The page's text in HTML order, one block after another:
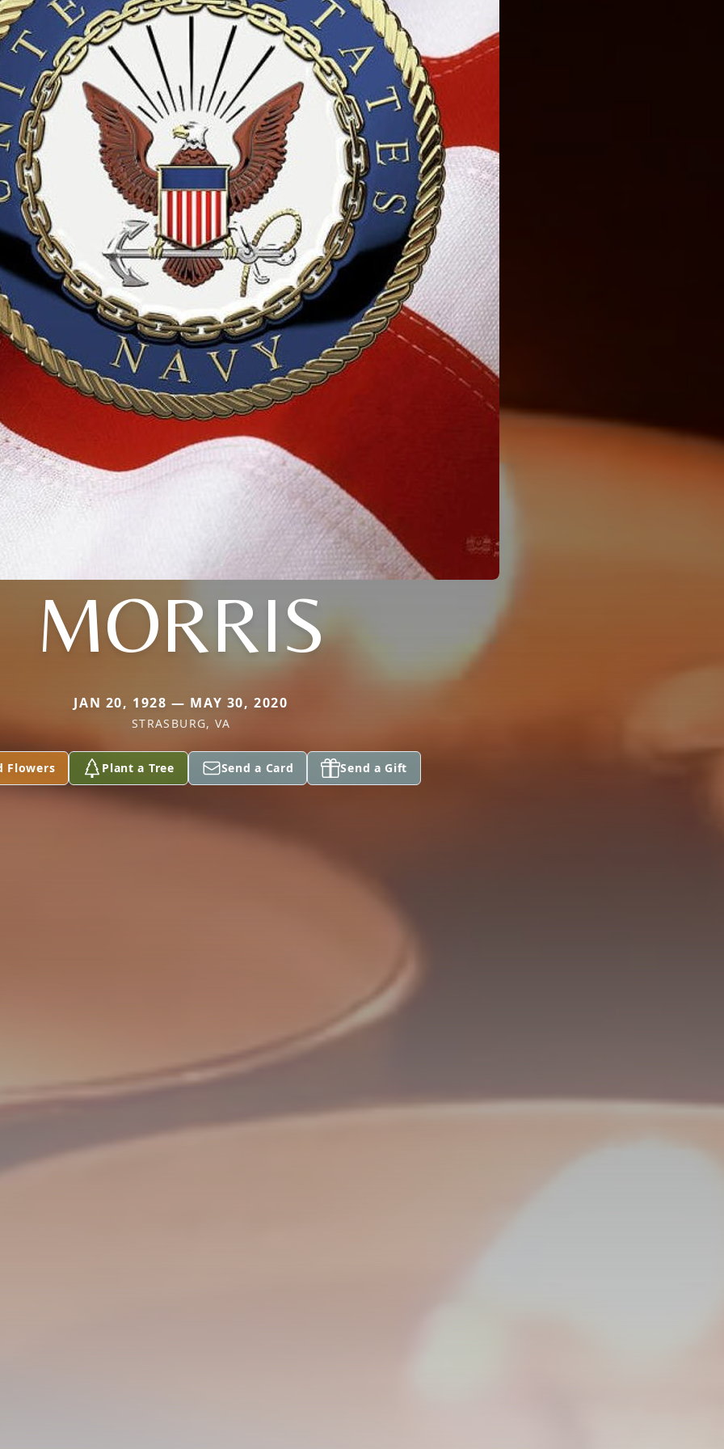
MORRIS
JAN 20, 1928 — MAY 30, 2020
STRASBURG, VA
Flowers Plant a Tree Send a Card Send a Gift